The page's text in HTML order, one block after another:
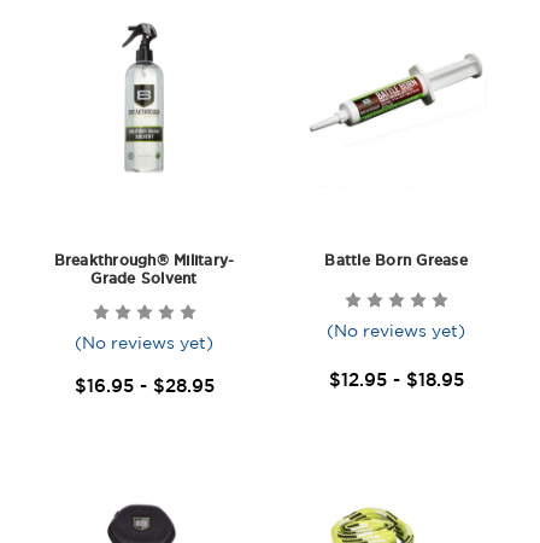
Breakthrough® Military-
Grade Solvent
(No reviews yet)
$16.95 - $28.95
Battle Born Grease
(No reviews yet)
$12.95 - $18.95